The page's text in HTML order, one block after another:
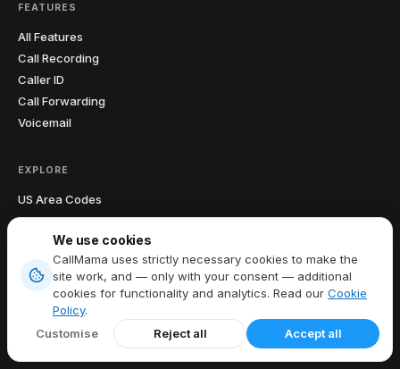
FEATURES
All Features
Call Recording
Caller ID
Call Forwarding
Voicemail
EXPLORE
US Area Codes
Country Codes
Free Phone Tools
Area Code Lookup
Carrier Lookup
What Is My IP
Blog
We use cookies
CallMama uses strictly necessary cookies to make the
site work, and — only with your consent — additional
cookies for functionality and analytics. Read our Cookie
Policy.
Customise
Reject all Accept all